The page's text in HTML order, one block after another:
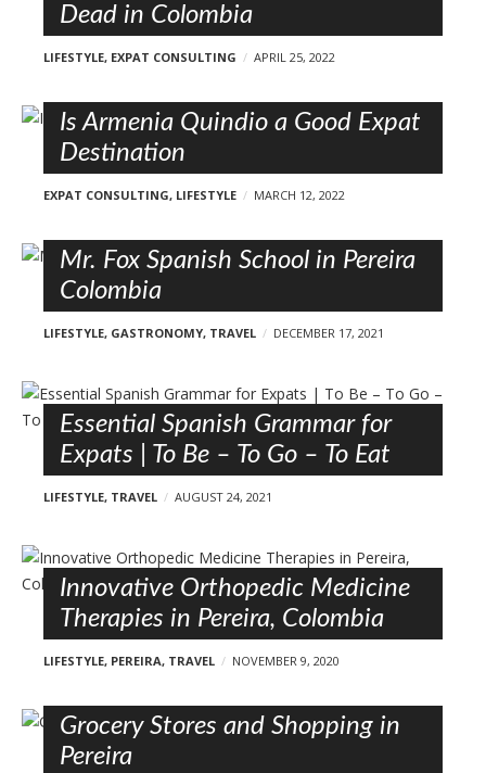
Dead in Colombia
LIFESTYLE, EXPAT CONSULTING APRIL 25, 2022
Is Armenia Quindio a Good Expat
Destination
EXPAT CONSULTING, LIFESTYLE MARCH 12, 2022
Mr. Fox Spanish School in Pereira
Colombia
LIFESTYLE, GASTRONOMY, TRAVEL DECEMBER 17, 2021
Essential Spanish Grammar for
Expats | To Be – To Go – To Eat
LIFESTYLE, TRAVEL AUGUST 24, 2021
Innovative Orthopedic Medicine
Therapies in Pereira, Colombia
LIFESTYLE, PEREIRA, TRAVEL NOVEMBER 9, 2020
Grocery Stores and Shopping in
Pereira